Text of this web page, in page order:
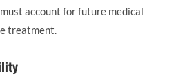
account for future medical
treatment.